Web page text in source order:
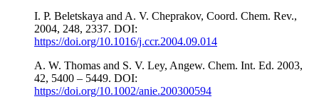
I. P. Beletskaya and A. V. Cheprakov, Coord. Chem. Rev.,
2004, 248, 2337. DOI:
https://doi.org/10.1016/j.ccr.2004.09.014
A. W. Thomas and S. V. Ley, Angew. Chem. Int. Ed. 2003,
42, 5400 – 5449. DOI:
https://doi.org/10.1002/anie.200300594